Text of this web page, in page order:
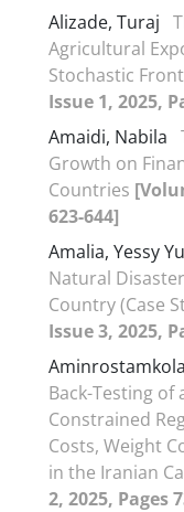
Alizade, Turaj
Agricultural
Stochastic
Issue 1, 2025,
Amaidi, Nabila
Growth on
Countries
623-644]
Amalia, Yessy
Natural
Country (Case
Issue 3, 2025,
Back-Testing
Constrained
Costs, Weight
in the Iranian
2, 2025, Pages